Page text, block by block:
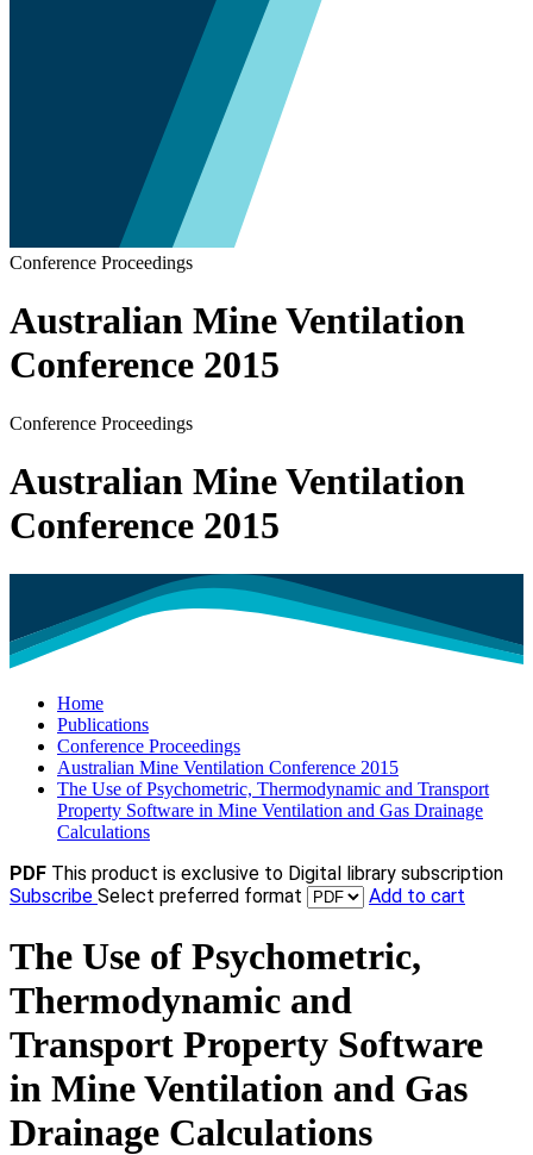
Conference Proceedings
Australian Mine Ventilation
Conference 2015
Conference Proceedings
Australian Mine Ventilation
Conference 2015
Home
Publications
Conference Proceedings
Australian Mine Ventilation Conference 2015
The Use of Psychometric, Thermodynamic and Transport
Property Software in Mine Ventilation and Gas Drainage
Calculations
PDF This product is exclusive to Digital library subscription
Subscribe Select preferred format Add to cart
The Use of Psychometric,
Thermodynamic and
Transport Property Software
in Mine Ventilation and Gas
Drainage Calculations